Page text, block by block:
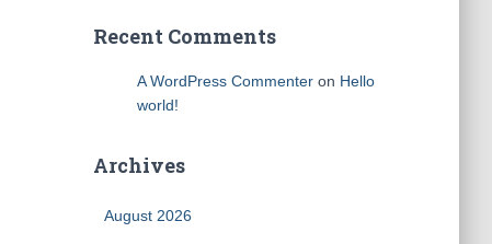
Recent Comments
A WordPress Commenteron Hello
world!
Archives
August 2026